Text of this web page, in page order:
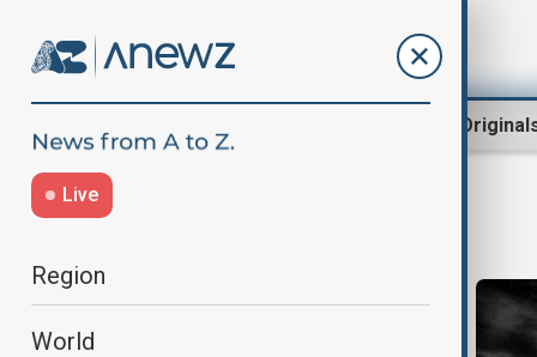
AnewZ
Live
Region
World